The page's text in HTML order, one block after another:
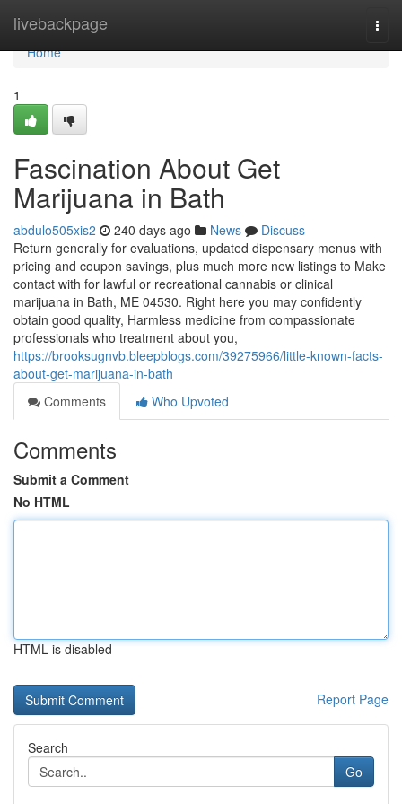
livebackpage
Home
Home
1
Fascination About Get
Marijuana in Bath
abdulo505xis2 240 days ago News
Discuss
Return generally for evaluations, updated dispensary menus with
pricing and coupon savings, plus much more new listings to Make
contact with for lawful or recreational cannabis or clinical
marijuana in Bath, ME 04530. Right here you may confidently
obtain good quality, Harmless medicine from compassionate
professionals who treatment about you,
https://brooksugnvb.bleepblogs.com/39275966/little-known-facts-
about-get-marijuana-in-bath
Comments
Who Upvoted
Comments
Submit a Comment
No HTML
HTML is disabled
Report Page
Search
Go